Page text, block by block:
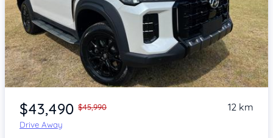
Item 1 of 4
$43,490 $45,990
Drive Away
12 km